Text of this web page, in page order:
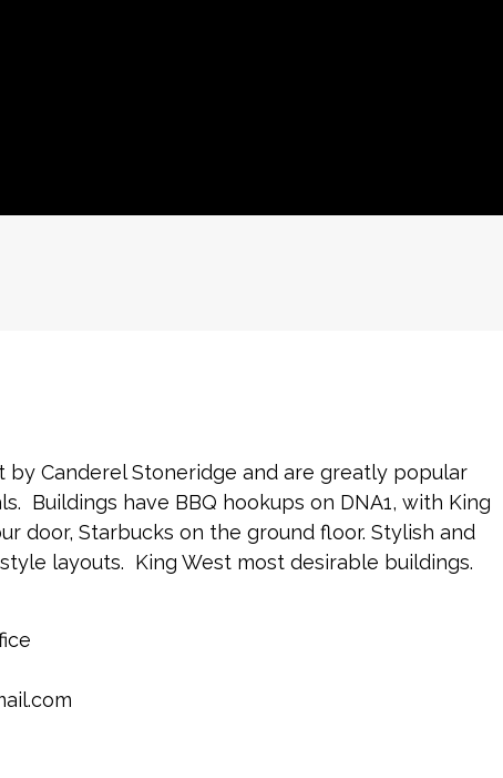
by Canderel Stoneridge and are greatly popular
Buildings have BBQ hookups on DNA1, with King
door, Starbucks on the ground floor. Stylish and
layouts. King West most desirable buildings.